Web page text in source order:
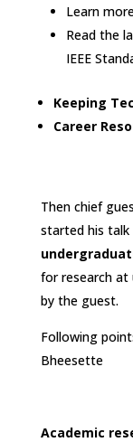
Learn
Read the
IEEE
Keeping
Career
Then chief
started his talk
for research at
by the guest.
Following
Bheesette
Academic